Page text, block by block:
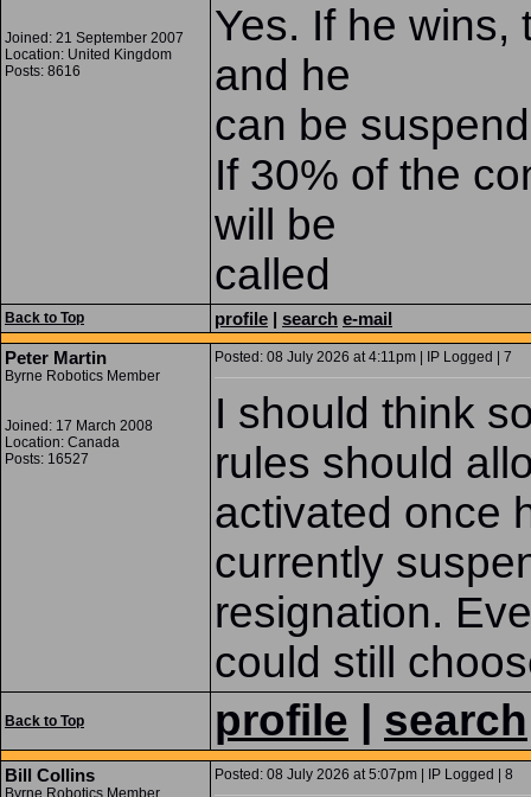
Joined: 21 September 2007
Location: United Kingdom
Posts: 8616
Yes. If he wins,
and he
can be
If 30% of the
will be
called
Back to Top profile | search e-mail
Peter Martin
Byrne Robotics Member
Joined: 17 March 2008
Location: Canada
Posts: 16527
Posted: 08 July 2026 at 4:11pm | IP Logged | 7
I should think
rules should
activated once
currently
resignation.
could still
Back to Top profile search
Bill Collins
Byrne Robotics Member
Posted: 08 July 2026 at 5:07pm | IP Logged | 8